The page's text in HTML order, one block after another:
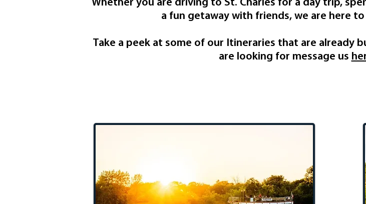
Whether you are driving to St. Charles for a day trip,
a fun getaway with friends, we are here
Take a peek at some of our Itineraries that are already
are looking for message us